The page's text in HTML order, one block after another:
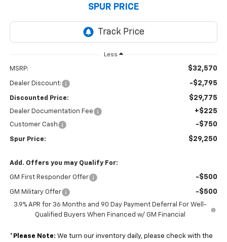
SPUR PRICE
Less
MSRP: $32,570
Dealer Discount: -$2,795
Discounted Price: $29,775
Dealer Documentation Fee +$225
Customer Cash -$750
Spur Price: $29,250
Add. Offers you may Qualify For:
GM First Responder Offer -$500
GM Military Offer -$500
3.9% APR for 36 Months and 90 Day Payment Deferral For Well-
Qualified Buyers When Financed w/ GM Financial
* Please Note: We turn our inventory daily, please check with the